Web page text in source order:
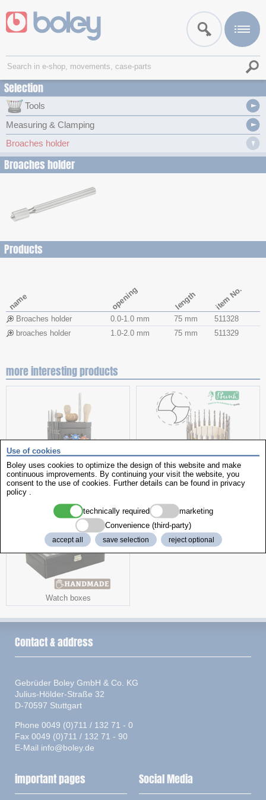
Selection
Tools
Measuring & Clamping
Broaches holder
Broaches holder
Products
name opening length item No.
Broaches holder 0.0-1.0 mm 75 mm
511328
broaches holder
1.0-2.0 mm 75 mm 511329
more interesting products
Tool Stand Caddy Twist drills
Watch boxes
Use of cookies
Boley uses cookies to optimize the design of this website and make
continuous improvements. By continuing your visit the website, you
consent to the use of cookies. Further details can be found in privacy
policy
technically required
marketing
Convenience (third-party)
accept all save selection reject optional
Contact & address
Gebrüder Boley GmbH & Co. KG
Julius-Hölder-Straße 32
D-70597 Stuttgart
Phone 0049 (0)711 / 132 71 - 0
Fax 0049 (0)711 / 132 71 - 90
E-Mail info@boley.de
important pages Social Media